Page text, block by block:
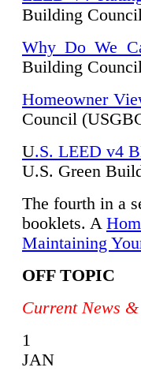
Building
Why Do We
Building
Homeowner
Council
U.S. LEED v4
U.S. Green
The fourth in a
booklets. A
Maintaining
OFF TOPIC
Current News
1
JAN